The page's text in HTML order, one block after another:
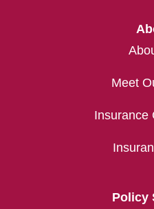
Meet
Insurance
Policy